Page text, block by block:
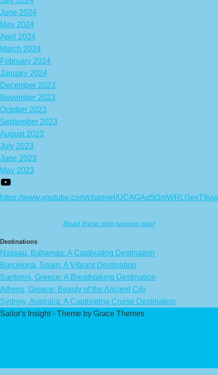
June 2024
May 2024
April 2024
March 2024
February 2024
January 2024
December 2023
November 2023
October 2023
September 2023
August 2023
July 2023
June 2023
May 2023
https://www.youtube.com/channel/
Read these ship reviews now!
Destinations
Nassau, Bahamas: A Captivating Destination
Barcelona, Spain: A Vibrant Destination
Santorini, Greece: A Breathtaking Destination
Athens, Greece: Beauty of the Ancient City
Sydney, Australia: A Captivating Cruise Destination
Sailor's Insight - Theme by Grace Themes